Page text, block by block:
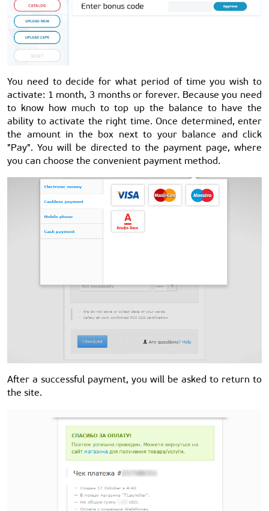
You need to decide for what period of time you wish to
activate: 1 month, 3 months or forever. Because you need
to know how much to top up the balance to have the
ability to activate the right time. Once determined, enter
the amount in the box next to your balance and click
"Pay". You will be directed to the payment page, where
you can choose the convenient payment method.
After a successful payment, you will be asked to return to
the site.